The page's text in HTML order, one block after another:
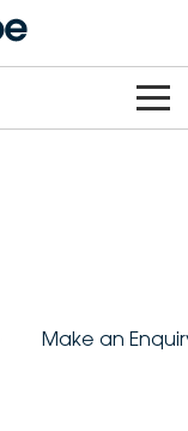
Make an